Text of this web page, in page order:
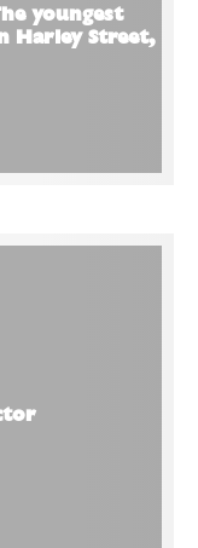
youngest
Harley Street,